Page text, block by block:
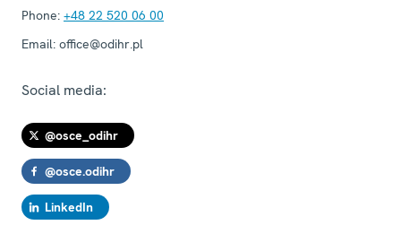
Phone: +48 22 520 06 00
Email: office@odihr.pl
Social media:
@osce_odihr
@osce.odihr
LinkedIn